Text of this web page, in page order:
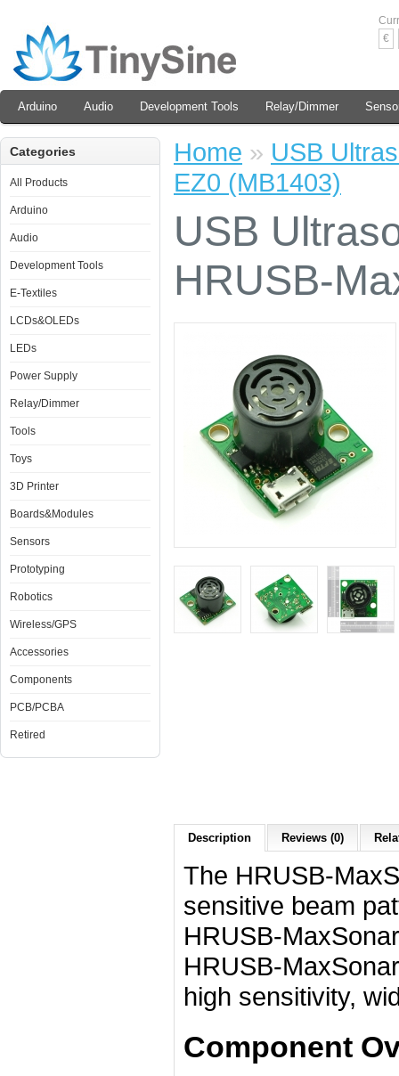
€
Arduino Audio Development Tools Relay/Dimmer
Categories
All Products
Arduino
Audio
Development Tools
E-Textiles
LCDs&OLEDs
LEDs
Power Supply
Relay/Dimmer
Tools
Toys
3D Printer
Boards&Modules
Sensors
Prototyping
Robotics
Wireless/GPS
Accessories
Components
PCB/PCBA
Retired
Home » USB
EZ0 (MB1403)
USB
HRUSB-
Description Reviews (0)
The
sensitive beam
high sensitivity,
Component